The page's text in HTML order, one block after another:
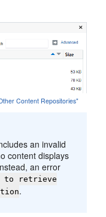
Content Repositories"
an invalid
content displays
an error
to retrieve
.